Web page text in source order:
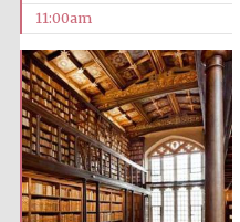
11:00am